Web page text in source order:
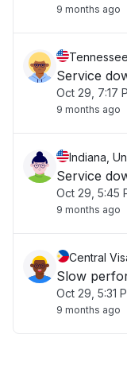
9 months ago
Service
Oct 29, 7:17
9 months ago
Indiana,
Service
Oct 29, 5:45
9 months ago
Central
Slow
Oct 29, 5:31
9 months ago